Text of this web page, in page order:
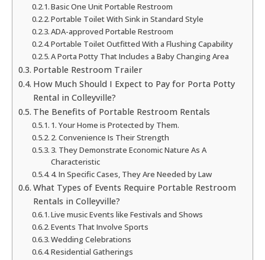
Basic One Unit Portable Restroom
Portable Toilet With Sink in Standard Style
ADA-approved Portable Restroom
Portable Toilet Outfitted With a Flushing Capability
A Porta Potty That Includes a Baby Changing Area
Portable Restroom Trailer
How Much Should I Expect to Pay for Porta Potty
Rental in Colleyville?
The Benefits of Portable Restroom Rentals
1. Your Home is Protected by Them.
2. Convenience Is Their Strength
3. They Demonstrate Economic Nature As A
Characteristic
4. In Specific Cases, They Are Needed by Law
What Types of Events Require Portable Restroom
Rentals in Colleyville?
Live music Events like Festivals and Shows
Events That Involve Sports
Wedding Celebrations
Residential Gatherings